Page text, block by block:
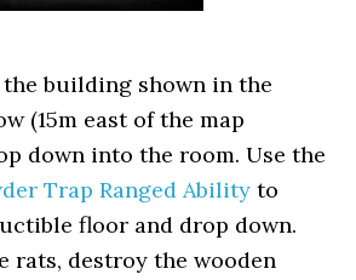
building shown in the
(15m east of the map
down into the room. Use the
Trap Ranged Ability to
floor and drop down.
rats, destroy the wooden